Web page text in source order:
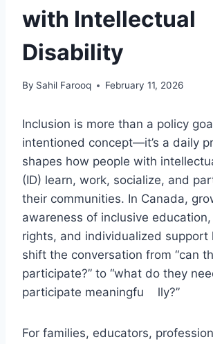
with Intellectual
Disability
By Sahil Farooq February 11, 2026
Inclusion is more than a policy
intentioned concept—it’s a daily
shapes how people with
(ID) learn, work, socialize, and
their communities. In Canada,
awareness of inclusive
rights, and individualized support
shift the conversation from “can
participate?” to “what do they
participate meaningfu lly?”
For families, educators,